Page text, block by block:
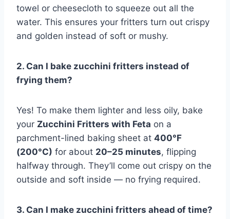
towel or cheesecloth to squeeze out all the
water. This ensures your fritters turn out crispy
and golden instead of soft or mushy.
2. Can I bake zucchini fritters instead of
frying them?
Yes! To make them lighter and less oily, bake
your Zucchini Fritters with Feta on a
parchment-lined baking sheet at 400°F
(200°C) for about 20–25 minutes, flipping
halfway through. They’ll come out crispy on the
outside and soft inside — no frying required.
3. Can I make zucchini fritters ahead of time?